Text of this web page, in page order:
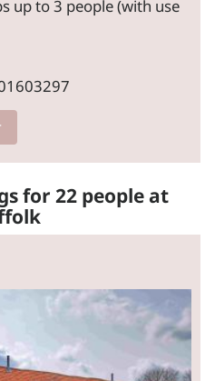
up to 3 people (with use
for 22 people at